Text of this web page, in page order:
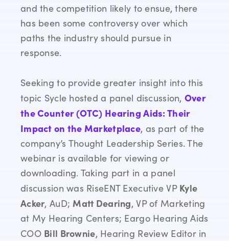
and the competition likely to ensue, there
has been some controversy over which
paths the industry should pursue in
response.
Seeking to provide greater insight into this
topic Sycle hosted a panel discussion, Over
the Counter (OTC) Hearing Aids: Their
Impact on the Marketplace, as part of the
company’s Thought Leadership Series. The
webinar is available for viewing or
downloading. Taking part in a panel
discussion was RiseENT Executive VP Kyle
Acker, AuD; Matt Dearing, VP of Marketing
at My Hearing Centers; Eargo Hearing Aids
COO Bill Brownie, Hearing Review Editor in